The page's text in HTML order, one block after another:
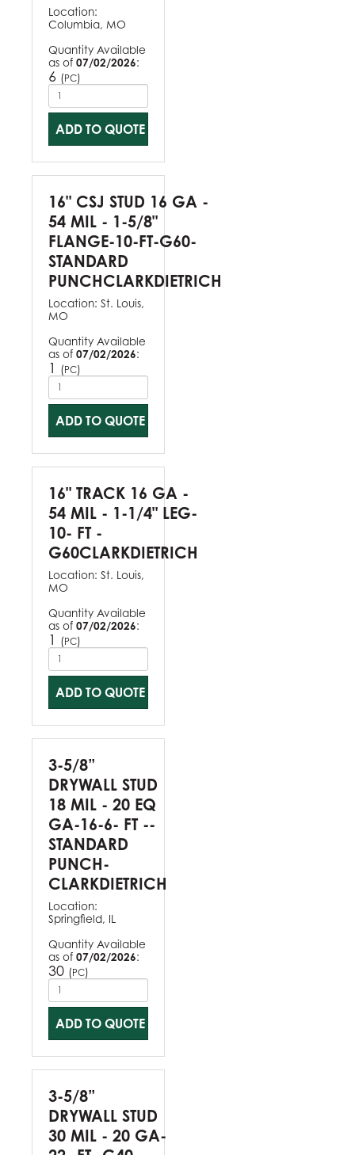
Location:
Columbia, MO
Quantity Available
as of 07/02/2026:
6 (PC)
ADD TO QUOTE
16" CSJ STUD 16 GA -
54 MIL - 1-5/8"
FLANGE-10-FT-G60-
STANDARD
PUNCHCLARKDIETRICH
Location: St. Louis,
MO
Quantity Available
as of 07/02/2026:
1 (PC)
ADD TO QUOTE
16" TRACK 16 GA -
54 MIL - 1-1/4" LEG-
10- FT -
G60CLARKDIETRICH
Location: St. Louis,
MO
Quantity Available
as of 07/02/2026:
1 (PC)
ADD TO QUOTE
3-5/8”
DRYWALL STUD
18 MIL - 20 EQ
GA-16-6- FT --
STANDARD
PUNCH-
CLARKDIETRICH
Location:
Springfield, IL
Quantity Available
as of 07/02/2026:
30 (PC)
ADD TO QUOTE
3-5/8”
DRYWALL STUD
30 MIL - 20 GA-